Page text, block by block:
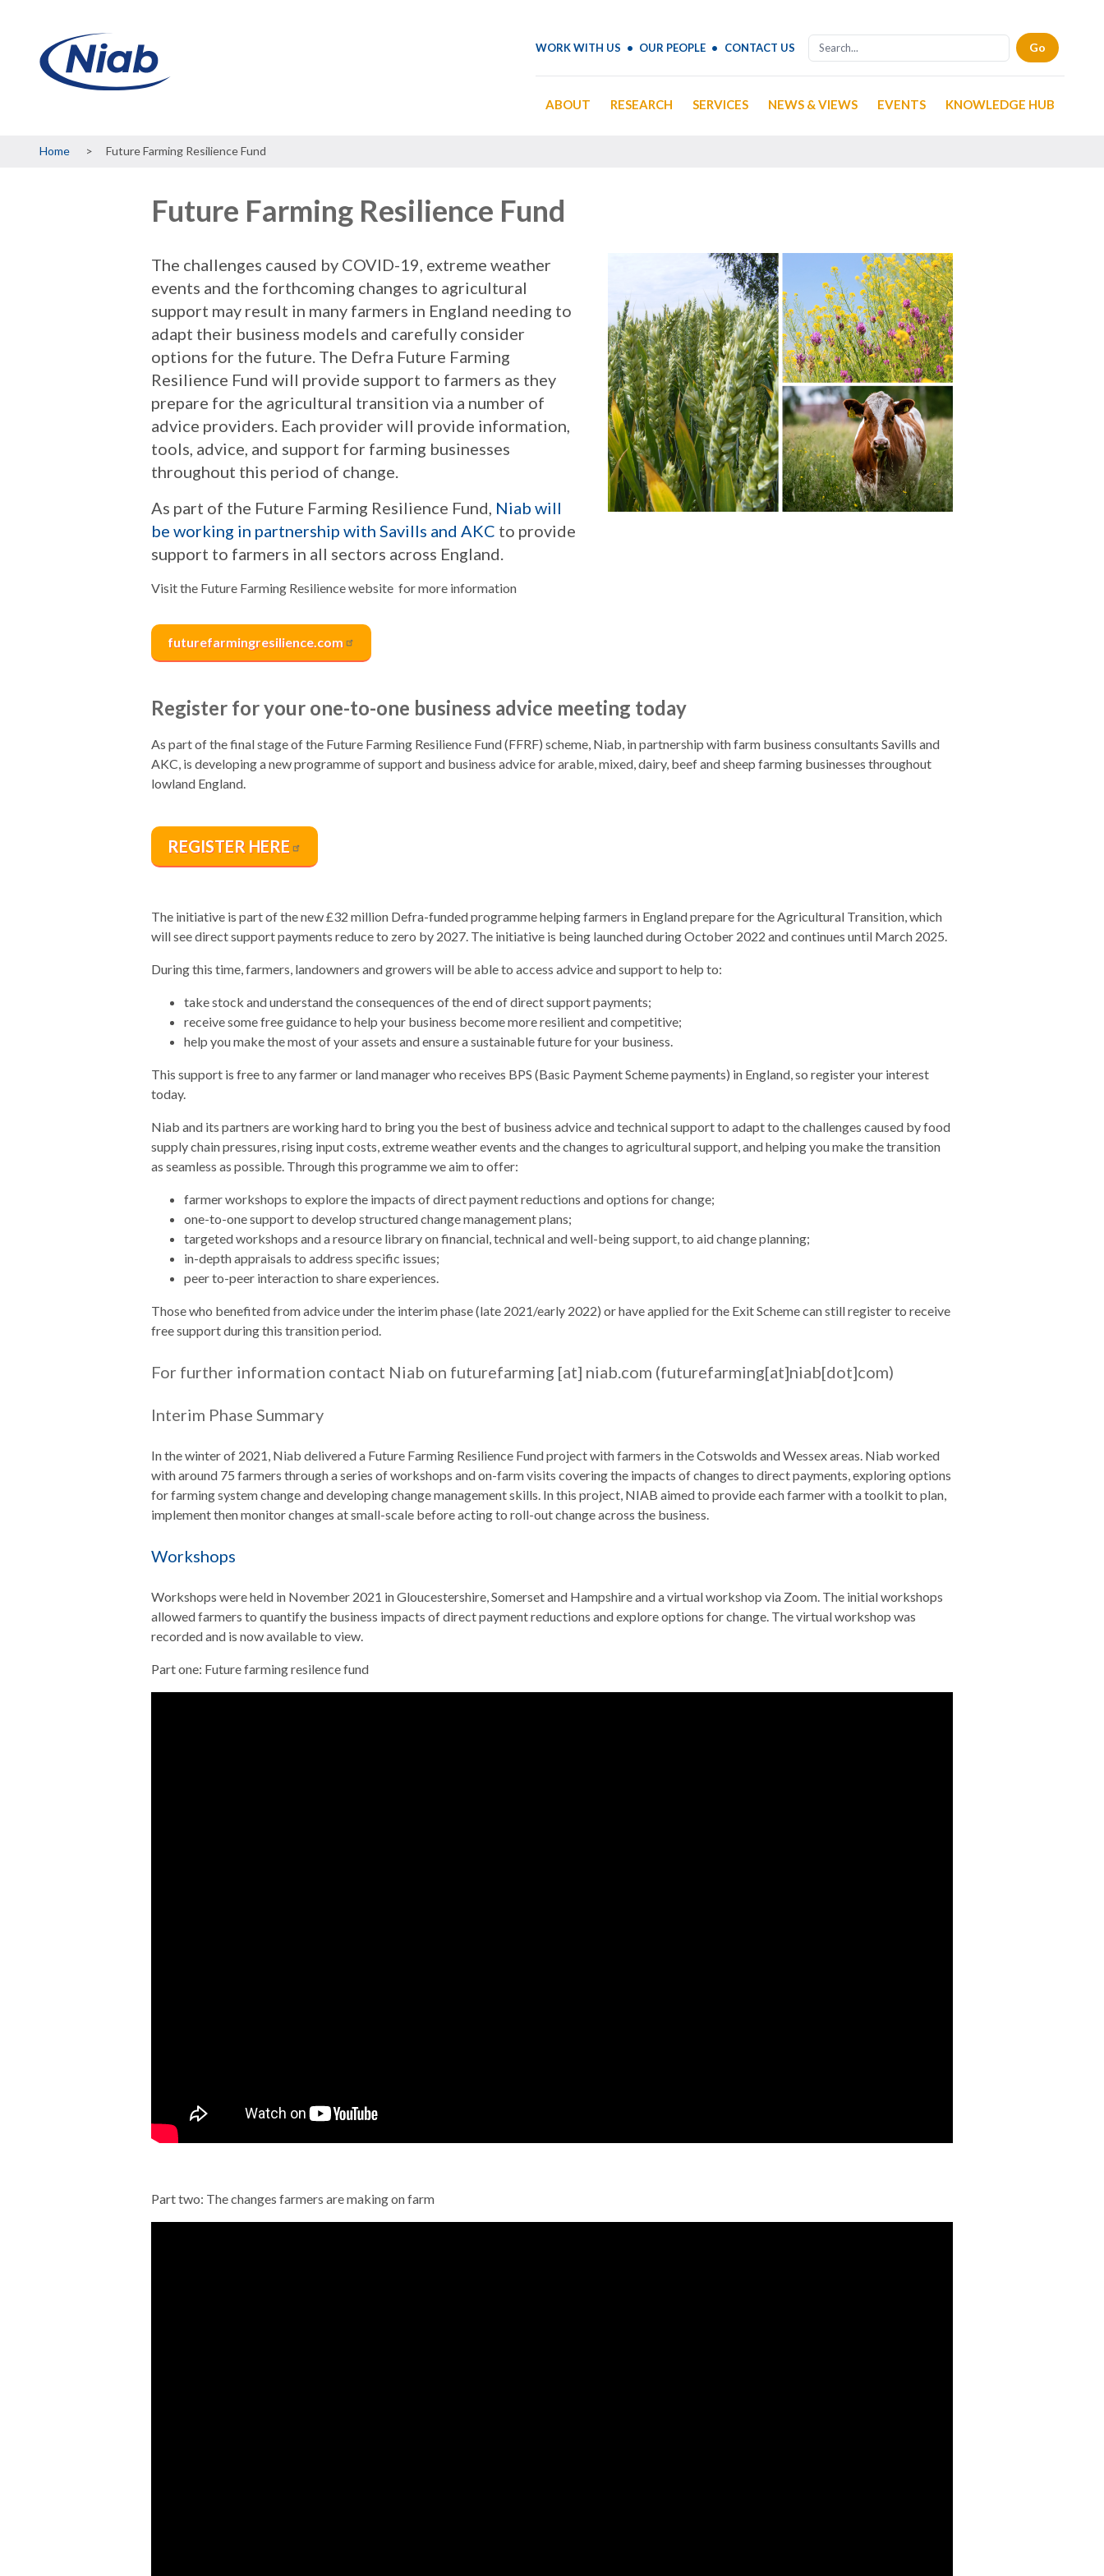
WORK WITH US OUR PEOPLE CONTACT US
ABOUT RESEARCH SERVICES NEWS & VIEWS EVENTS KNOWLEDGE HUB
Breadcrumb
Home Future Farming Resilience Fund
Future Farming Resilience Fund
The challenges caused by COVID-19, extreme weather
events and the forthcoming changes to agricultural
support may result in many farmers in England needing to
adapt their business models and carefully consider
options for the future. The Defra Future Farming
Resilience Fund will provide support to farmers as they
prepare for the agricultural transition via a number of
advice providers. Each provider will provide information,
tools, advice, and support for farming businesses
throughout this period of change.
As part of the Future Farming Resilience Fund, Niab will
be working in partnership with Savills and AKC to provide
support to farmers in all sectors across England.
Visit the Future Farming Resilience website for more information
futurefarmingresilience.com
Register for your one-to-one business advice meeting today
As part of the final stage of the Future Farming Resilience Fund (FFRF) scheme, Niab, in partnership with farm business consultants Savills and
AKC, is developing a new programme of support and business advice for arable, mixed, dairy, beef and sheep farming businesses throughout
lowland England.
REGISTER HERE
The initiative is part of the new £32 million Defra-funded programme helping farmers in England prepare for the Agricultural Transition, which
will see direct support payments reduce to zero by 2027. The initiative is being launched during October 2022 and continues until March 2025.
During this time, farmers, landowners and growers will be able to access advice and support to help to:
take stock and understand the consequences of the end of direct support payments;
receive some free guidance to help your business become more resilient and competitive;
help you make the most of your assets and ensure a sustainable future for your business.
This support is free to any farmer or land manager who receives BPS (Basic Payment Scheme payments) in England, so register your interest
today.
Niab and its partners are working hard to bring you the best of business advice and technical support to adapt to the challenges caused by food
supply chain pressures, rising input costs, extreme weather events and the changes to agricultural support, and helping you make the transition
as seamless as possible. Through this programme we aim to offer:
farmer workshops to explore the impacts of direct payment reductions and options for change;
one-to-one support to develop structured change management plans;
targeted workshops and a resource library on financial, technical and well-being support, to aid change planning;
in-depth appraisals to address specific issues;
peer to-peer interaction to share experiences.
Those who benefited from advice under the interim phase (late 2021/early 2022) or have applied for the Exit Scheme can still register to receive
free support during this transition period.
For further information contact Niab on futurefarming [at] niab.com (futurefarming[at]niab[dot]com)
Interim Phase Summary
In the winter of 2021, Niab delivered a Future Farming Resilience Fund project with farmers in the Cotswolds and Wessex areas. Niab worked
with around 75 farmers through a series of workshops and on-farm visits covering the impacts of changes to direct payments, exploring options
for farming system change and developing change management skills. In this project, NIAB aimed to provide each farmer with a toolkit to plan,
implement then monitor changes at small-scale before acting to roll-out change across the business.
Workshops
Workshops were held in November 2021 in Gloucestershire, Somerset and Hampshire and a virtual workshop via Zoom. The initial workshops
allowed farmers to quantify the business impacts of direct payment reductions and explore options for change. The virtual workshop was
recorded and is now available to view.
Part one: Future farming resilence fund
Part two: The changes farmers are making on farm